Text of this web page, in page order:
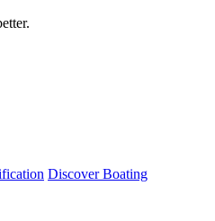
Discover Boating